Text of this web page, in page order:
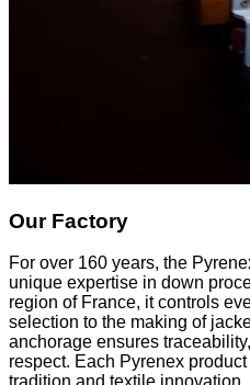
Our Factory
For over 160 years, the
unique expertise in down
region of France, it controls
selection to the making of
anchorage ensures
respect. Each Pyrenex